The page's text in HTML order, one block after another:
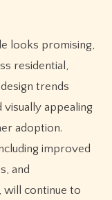
looks promising,
residential,
trends
appealing
adoption.
improved
and
will continue to